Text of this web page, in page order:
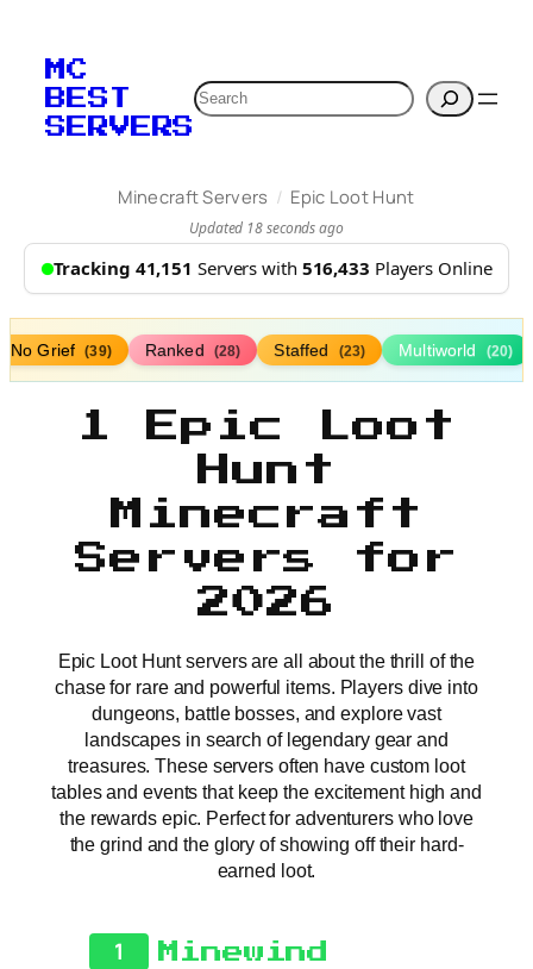
MC
BEST
SERVERS
Search
Minecraft Servers / Epic Loot Hunt
Updated 18 seconds ago
Tracking 41,151 Servers with 516,433 Players Online
No Grief (39) Ranked (28) Staffed (23) Multiworld (20)
1 Epic Loot
Hunt
Minecraft
Servers for
2026
Epic Loot Hunt servers are all about the thrill of the
chase for rare and powerful items. Players dive into
dungeons, battle bosses, and explore vast
landscapes in search of legendary gear and
treasures. These servers often have custom loot
tables and events that keep the excitement high and
the rewards epic. Perfect for adventurers who love
the grind and the glory of showing off their hard-
earned loot.
1 Minewind